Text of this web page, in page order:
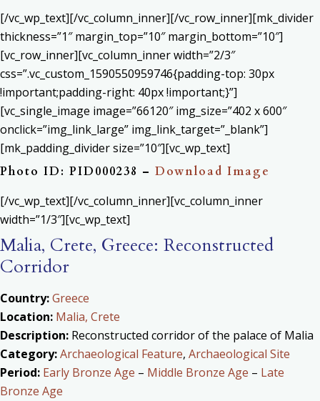
[/vc_wp_text][/vc_column_inner][/vc_row_inner][mk_divider
thickness=”1″ margin_top=”10″ margin_bottom=”10″]
[vc_row_inner][vc_column_inner width=”2/3″
css=”.vc_custom_1590550959746{padding-top: 30px
!important;padding-right: 40px !important;}”]
[vc_single_image image=”66120″ img_size=”402 x 600″
onclick=”img_link_large” img_link_target=”_blank”]
[mk_padding_divider size=”10″][vc_wp_text]
Photo ID: PID000238 – Download Image
[/vc_wp_text][/vc_column_inner][vc_column_inner
width=”1/3″][vc_wp_text]
Malia, Crete, Greece: Reconstructed
Corridor
Country:Greece
Location: Malia, Crete
Description: Reconstructed corridor of the palace of Malia
Category:Archaeological Feature, Archaeological Site
Period: Early Bronze Age – Middle Bronze Age – Late
Bronze Age